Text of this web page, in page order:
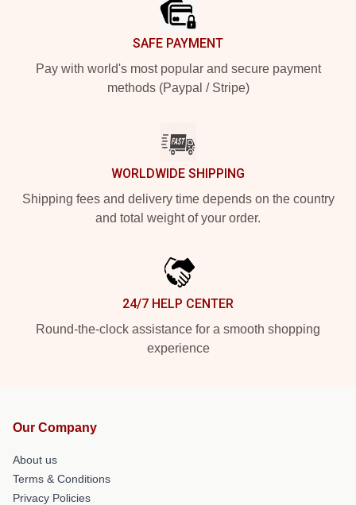
SAFE PAYMENT
Pay with world's most popular and secure payment
methods (Paypal / Stripe)
WORLDWIDE SHIPPING
Shipping fees and delivery time depends on the country
and total weight of your order.
24/7 HELP CENTER
Round-the-clock assistance for a smooth shopping
experience
Our Company
About us
Terms & Conditions
Privacy Policies